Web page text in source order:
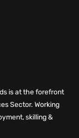
is at the forefront
Sector. Working
skilling &